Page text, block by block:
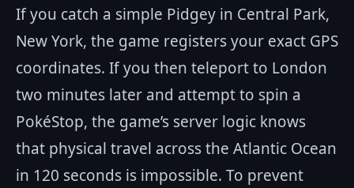
If you catch a simple Pidgey in Central Park,
New York, the game registers your exact GPS
coordinates. If you then teleport to London
two minutes later and attempt to spin a
PokéStop, the game’s server logic knows
that physical travel across the Atlantic Ocean
in 120 seconds is impossible. To prevent